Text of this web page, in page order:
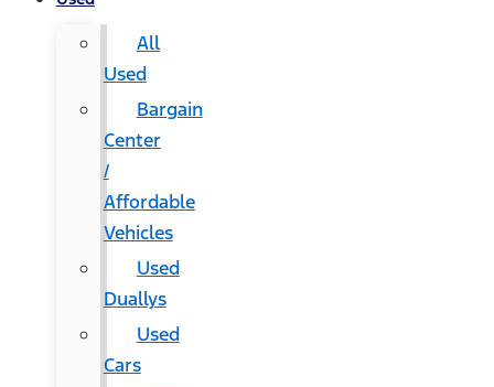
All
Used
Bargain
Center
/
Affordable
Vehicles
Used
Duallys
Used
Cars